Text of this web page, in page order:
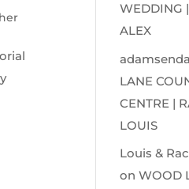
WEDDING
ALEX
LANE
CENTRE |
LOUIS
Louis &
onWOOD